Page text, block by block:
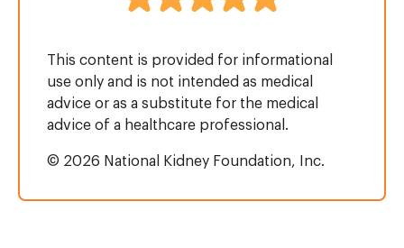
This content is provided for informational
use only and is not intended as medical
advice or as a substitute for the medical
advice of a healthcare professional.
© 2026 National Kidney Foundation, Inc.